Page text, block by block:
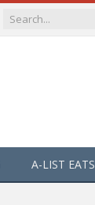
A-LIST EATS